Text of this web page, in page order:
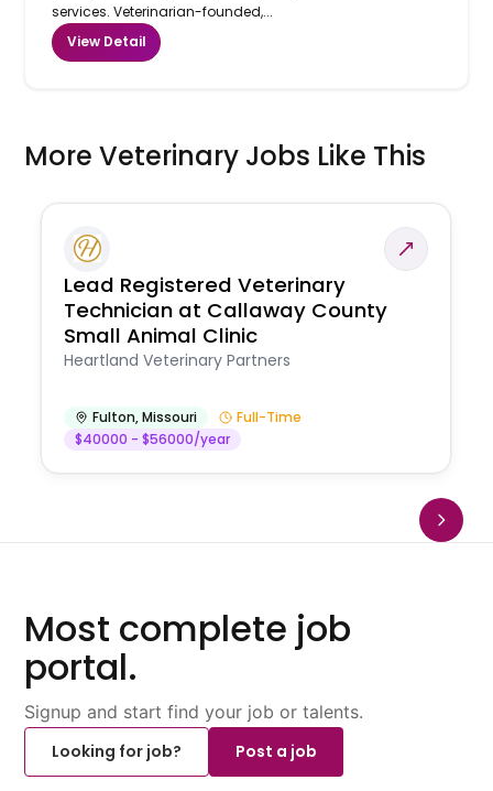
services. Veterinarian-founded,...
View Detail
More Veterinary Jobs Like This
Lead Registered Veterinary
Technician at Callaway County
Small Animal Clinic
Heartland Veterinary Partners
Fulton,Missouri
Full-Time
$40000 - $56000/year
Most complete job
portal.
Signup and start find your job or talents.
Looking for job?
Post a job